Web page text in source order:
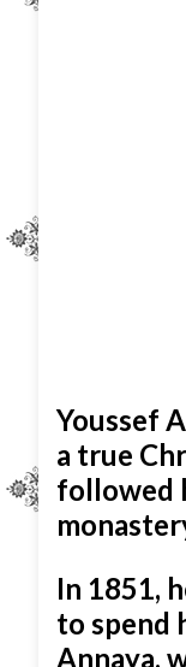
Youssef
a true
followed
In 1851,
to spend
Annaya,